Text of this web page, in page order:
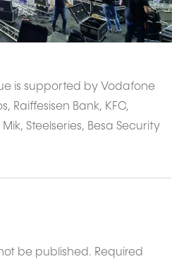
is supported by Vodafone
Raiffesisen Bank, KFC,
Steelseries, Besa Security
be published. Required